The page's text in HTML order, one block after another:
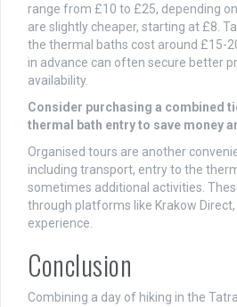
range from £10 to £25, depending
are slightly cheaper, starting at £8.
the thermal baths cost around £15-
in advance can often secure better
availability.
Consider purchasing a combined
thermal bath entry to save money
Organised tours are another
including transport, entry to the
sometimes additional activities.
through platforms like Krakow
experience.
Conclusion
Combining a day of hiking in the